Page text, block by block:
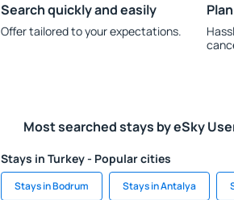
Search quickly and easily
Offer tailored to your expectations.
Most searched stays by eSky
Stays in Turkey - Popular cities
Stays in Bodrum Stays in Antalya